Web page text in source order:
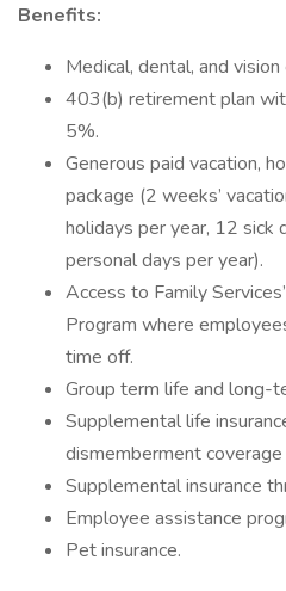
Benefits:
Medical, dental, and vision
403(b) retirement plan
5%.
Generous paid vacation,
package (2 weeks’
holidays per year, 12 sick
personal days per year).
Access to Family
Program where
time off.
Group term life and long-
Supplemental life
dismemberment
Supplemental insurance
Employee assistance
Pet insurance.